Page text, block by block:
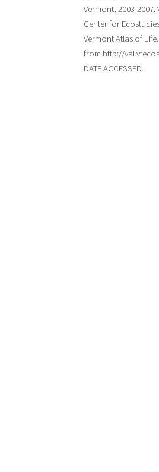
Vermont, 2003-2007.
Center for
Vermont Atlas of
from http://
DATE ACCESSED.